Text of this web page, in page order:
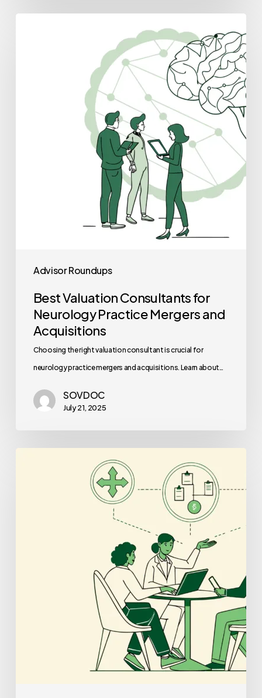
Advisor Roundups
Best Valuation Consultants for
Neurology Practice Mergers and
Acquisitions
Choosing the right valuation consultant is crucial for
neurology practice mergers and acquisitions. Learn about…
SOVDOC
July 21, 2025